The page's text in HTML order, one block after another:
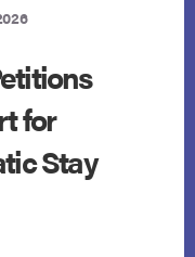
for
Stay